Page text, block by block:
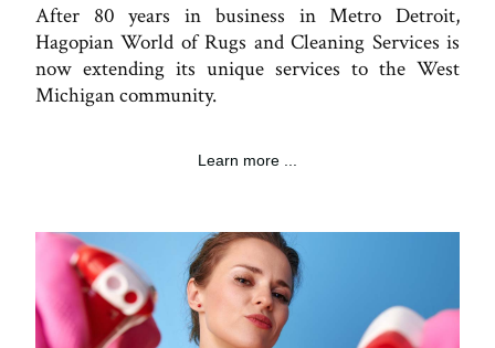
After 80 years in business in Metro Detroit,
Hagopian World of Rugs and Cleaning Services is
now extending its unique services to the West
Michigan community.
Learn more ...